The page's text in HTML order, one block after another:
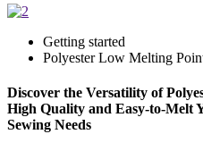
Getting started
Polyester Low Melting
Discover the Versatility of
High Quality and Easy-to-Melt
Sewing Needs